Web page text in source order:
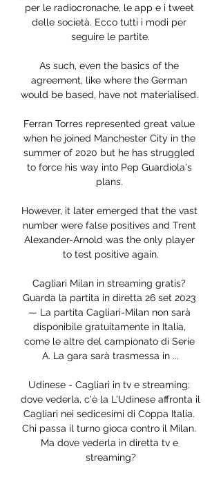
per le radiocronache, le app e i tweet
delle società. Ecco tutti i modi per
seguire le partite.
As such, even the basics of the
agreement, like where the German
would be based, have not materialised.
Ferran Torres represented great value
when he joined Manchester City in the
summer of 2020 but he has struggled
to force his way into Pep Guardiola's
plans.
However, it later emerged that the vast
number were false positives and Trent
Alexander-Arnold was the only player
to test positive again.
Cagliari Milan in streaming gratis?
Guarda la partita in diretta 26 set 2023
— La partita Cagliari-Milan non sarà
disponibile gratuitamente in Italia,
come le altre del campionato di Serie
A. La gara sarà trasmessa in ...
Udinese - Cagliari in tv e streaming:
dove vederla, c'è la L'Udinese affronta il
Cagliari nei sedicesimi di Coppa Italia.
Chi passa il turno gioca contro il Milan.
Ma dove vederla in diretta tv e
streaming?